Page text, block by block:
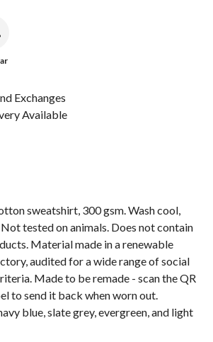
Exchanges
Available
sweatshirt, 300 gsm. Wash cool,
tested on animals. Does not contain
Material made in a renewable
audited for a wide range of social
Made to be remade - scan the QR
to send it back when worn out.
blue, slate grey, evergreen, and light